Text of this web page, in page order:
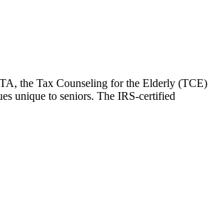
the Tax Counseling for the Elderly (TCE)
unique to seniors. The IRS-certified